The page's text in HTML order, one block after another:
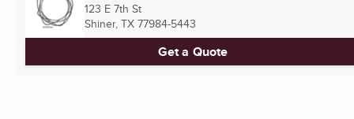
123 E 7th St
Shiner, TX 77984-5443
Get a Quote